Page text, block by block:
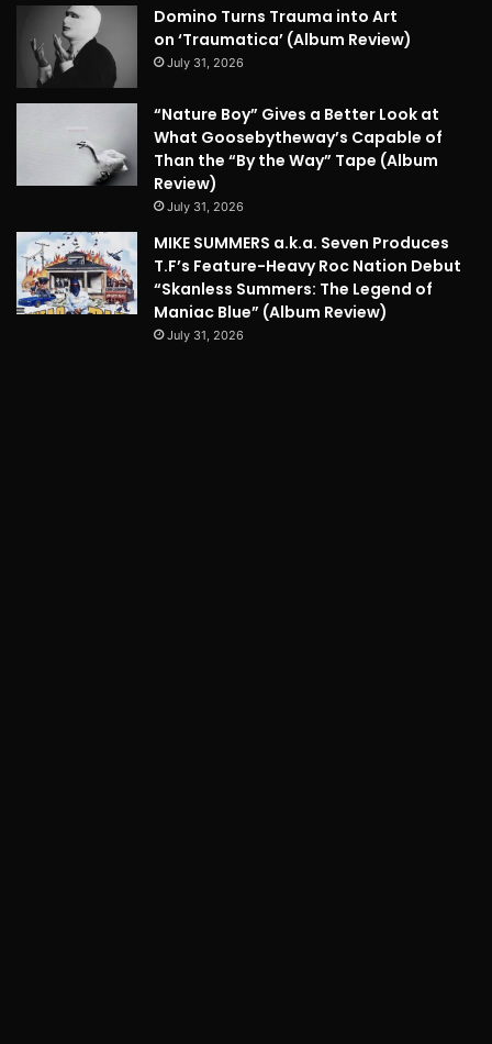
Domino Turns Trauma into Art
on ‘Traumatica’ (Album Review)
July 31, 2026
“Nature Boy” Gives a Better Look at
What Goosebytheway’s Capable of
Than the “By the Way” Tape (Album
Review)
July 31, 2026
MIKE SUMMERS a.k.a. Seven Produces
T.F’s Feature-Heavy Roc Nation Debut
“Skanless Summers: The Legend of
Maniac Blue” (Album Review)
July 31, 2026